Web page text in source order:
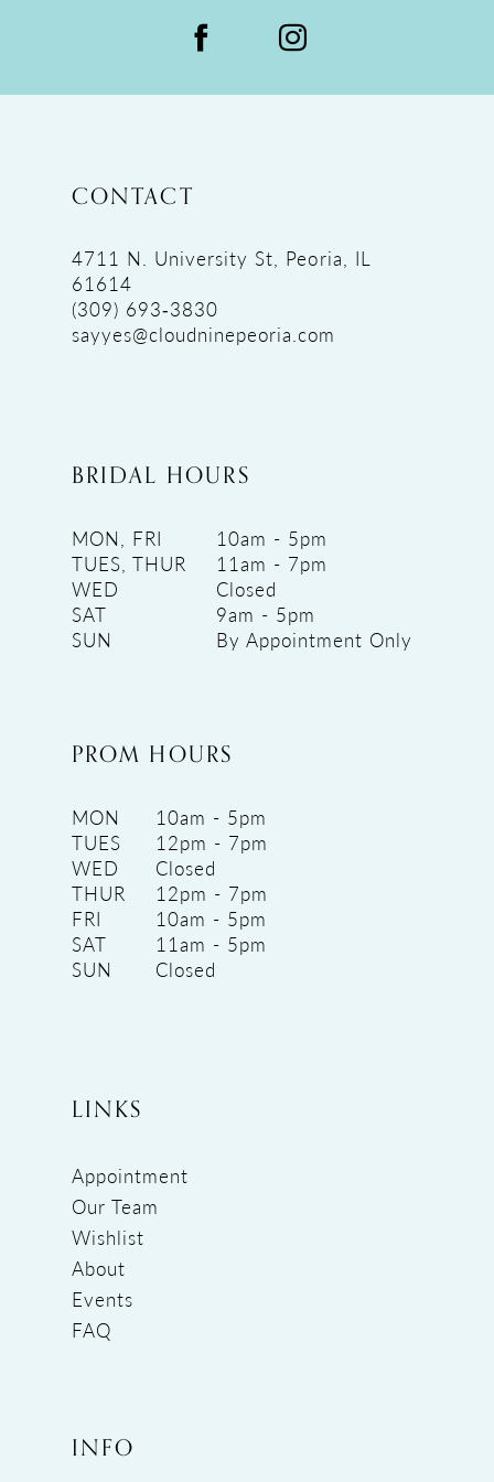
CONTACT
4711 N. University St, Peoria, IL
61614
(309) 693‑3830
sayyes@cloudninepeoria.com
BRIDAL HOURS
MON, FRI
10am - 5pm
TUES, THUR
11am - 7pm
WED
Closed
SAT
9am - 5pm
SUN
By Appointment Only
PROM HOURS
MON
10am - 5pm
TUES
12pm - 7pm
WED
Closed
THUR
12pm - 7pm
FRI
10am - 5pm
SAT
11am - 5pm
SUN
Closed
LINKS
Appointment
Our Team
Wishlist
About
Events
FAQ
INFO